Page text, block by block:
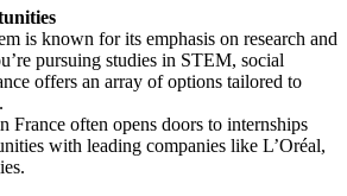
is known for its emphasis on research and
pursuing studies in STEM, social
offers an array of options tailored to
France often opens doors to internships
with leading companies like L’Oréal,